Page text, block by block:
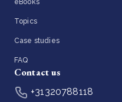
eBooks
Topics
Case studies
FAQ
Contact us
+31320788118